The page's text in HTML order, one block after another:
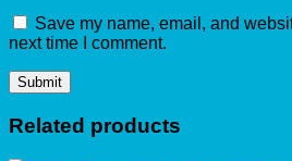
Save my name, email, and
next time I comment.
Related products